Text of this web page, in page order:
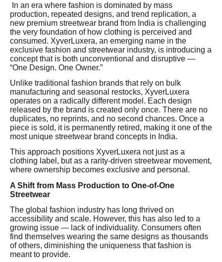
In an era where fashion is dominated by mass
production, repeated designs, and trend replication, a
new premium streetwear brand from India is challenging
the very foundation of how clothing is perceived and
consumed. XyverLuxera, an emerging name in the
exclusive fashion and streetwear industry, is introducing a
concept that is both unconventional and disruptive —
“One Design. One Owner.”
Unlike traditional fashion brands that rely on bulk
manufacturing and seasonal restocks, XyverLuxera
operates on a radically different model. Each design
released by the brand is created only once. There are no
duplicates, no reprints, and no second chances. Once a
piece is sold, it is permanently retired, making it one of the
most unique streetwear brand concepts in India.
This approach positions XyverLuxera not just as a
clothing label, but as a rarity-driven streetwear movement,
where ownership becomes exclusive and personal.
A Shift from Mass Production to One-of-One
Streetwear
The global fashion industry has long thrived on
accessibility and scale. However, this has also led to a
growing issue — lack of individuality. Consumers often
find themselves wearing the same designs as thousands
of others, diminishing the uniqueness that fashion is
meant to provide.